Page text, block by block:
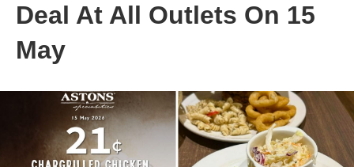
Deal At All Outlets On 15
May